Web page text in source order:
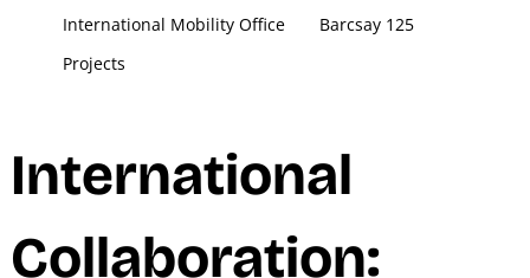
International Mobility Office
Barcsay 125
Projects
International
Collaboration: